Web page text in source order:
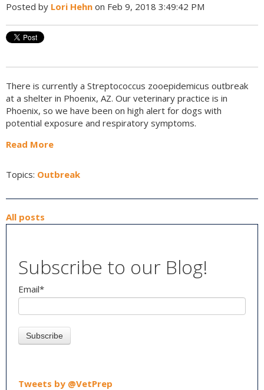
Posted by Lori Hehn on Feb 9, 2018 3:49:42 PM
There is currently a Streptococcus zooepidemicus outbreak
at a shelter in Phoenix, AZ. Our veterinary practice is in
Phoenix, so we have been on high alert for dogs with
potential exposure and respiratory symptoms.
Read More
Topics: Outbreak
All posts
Subscribe to our Blog!
Email*
Tweets by @VetPrep